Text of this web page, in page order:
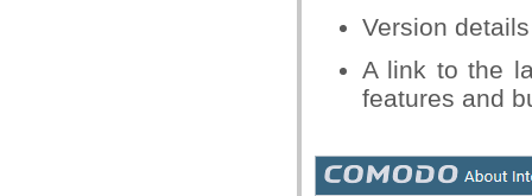
Version
A link to the
features and